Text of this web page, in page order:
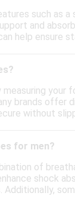
such
and
help ensure
your
brands offer
without
for men?
of
shock